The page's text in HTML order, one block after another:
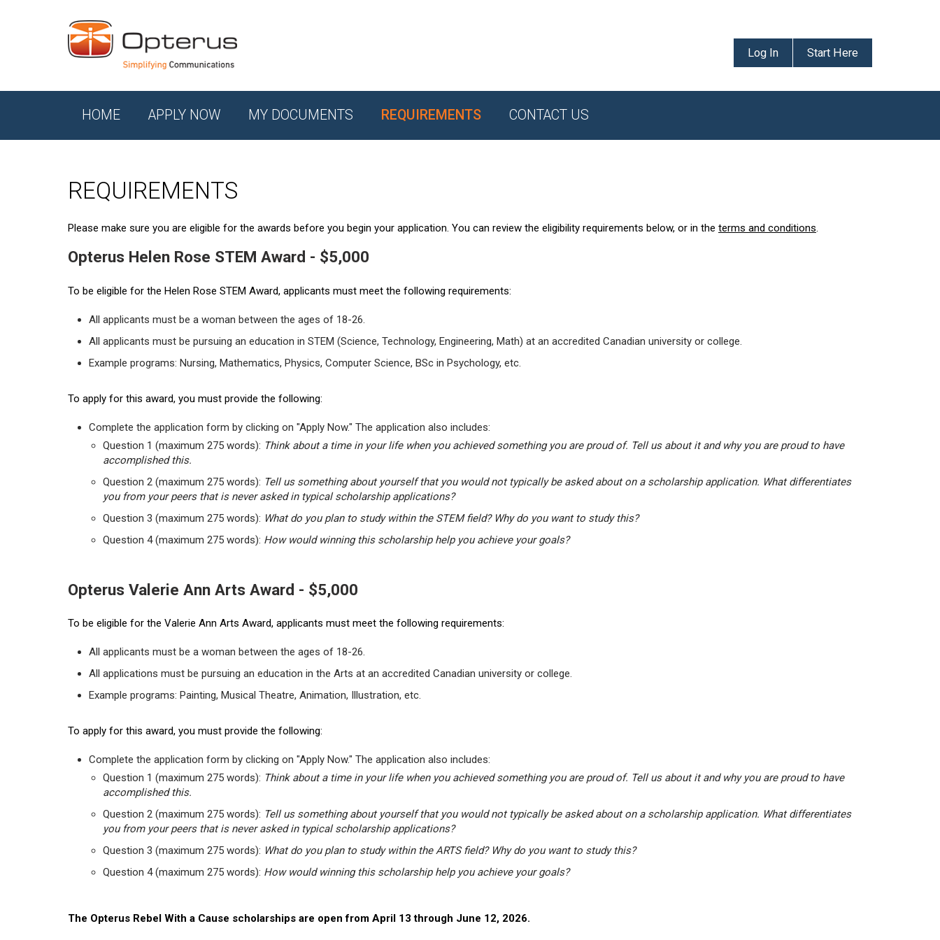
Log In Start Here
HOME APPLY NOW MY DOCUMENTS REQUIREMENTS CONTACT US
REQUIREMENTS
Please make sure you are eligible for the awards before you begin your application. You can review the eligibility requirements below, or in the terms and conditions.
Opterus Helen Rose STEM Award - $5,000
To be eligible for the Helen Rose STEM Award, applicants must meet the following requirements:
All applicants must be a woman between the ages of 18-26.
All applicants must be pursuing an education in STEM (Science, Technology, Engineering, Math) at an accredited Canadian university or college.
Example programs: Nursing, Mathematics, Physics, Computer Science, BSc in Psychology, etc.
To apply for this award, you must provide the following:
Complete the application form by clicking on "Apply Now." The application also includes:
Question 1 (maximum 275 words): Think about a time in your life when you achieved something you are proud of. Tell us about it and why you are proud to have
accomplished this.
Question 2 (maximum 275 words): Tell us something about yourself that you would not typically be asked about on a scholarship application. What differentiates
you from your peers that is never asked in typical scholarship applications?
Question 3 (maximum 275 words): What do you plan to study within the STEM field? Why do you want to study this?
Question 4 (maximum 275 words): How would winning this scholarship help you achieve your goals?
Opterus Valerie Ann Arts Award - $5,000
To be eligible for the Valerie Ann Arts Award, applicants must meet the following requirements:
All applicants must be a woman between the ages of 18-26.
All applications must be pursuing an education in the Arts at an accredited Canadian university or college.
Example programs: Painting, Musical Theatre, Animation, Illustration, etc.
To apply for this award, you must provide the following:
Complete the application form by clicking on "Apply Now." The application also includes:
Question 1 (maximum 275 words): Think about a time in your life when you achieved something you are proud of. Tell us about it and why you are proud to have
accomplished this.
Question 2 (maximum 275 words): Tell us something about yourself that you would not typically be asked about on a scholarship application. What differentiates
you from your peers that is never asked in typical scholarship applications?
Question 3 (maximum 275 words): What do you plan to study within the ARTS field? Why do you want to study this?
Question 4 (maximum 275 words): How would winning this scholarship help you achieve your goals?
The Opterus Rebel With a Cause scholarships are open from April 13 through June 12, 2026.